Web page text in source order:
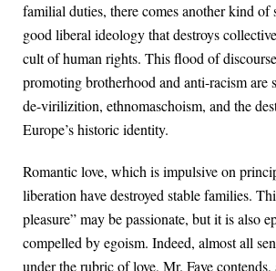
familial duties, there comes another kind of
good liberal ideology that destroys
cult of human rights. This flood of
promoting brotherhood and anti-racism are
de-virilizition, ethnomaschoism, and the
Europe’s historic identity.
Romantic love, which is impulsive on
liberation have destroyed stable families.
pleasure” may be passionate, but it is also
compelled by egoism. Indeed, almost all
under the rubric of love, Mr. Faye contends,